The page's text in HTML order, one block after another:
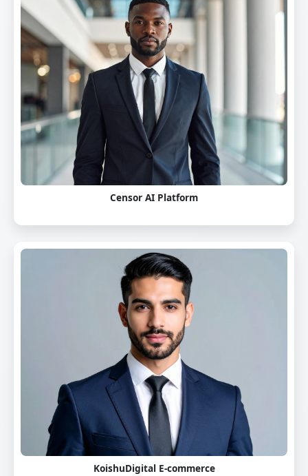
Censor AI Platform
KoishuDigital E-commerce